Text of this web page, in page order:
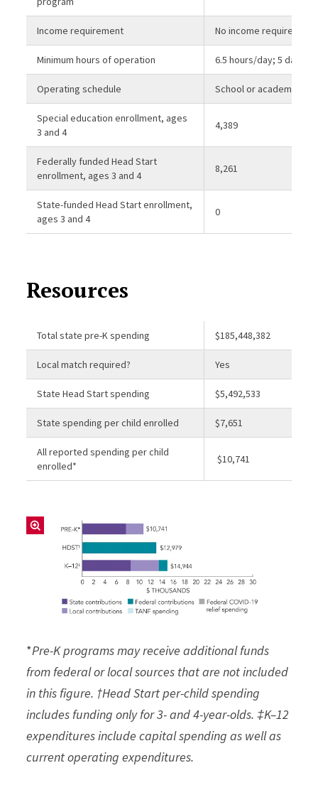
Income requirement No income requirement
Minimum hours of operation 6.5 hours/day; 5 days/
Operating schedule School or academic
Special education enrollment, ages
3 and 4
4,389
Federally funded Head Start
enrollment, ages 3 and 4
8,261
State-funded Head Start enrollment,
ages 3 and 4
0
Resources
Total state pre-K spending $185,448,382
Local match required? Yes
State Head Start spending $5,492,533
State spending per child enrolled $7,651
All reported spending per child
enrolled*
$10,741
*Pre-K programs may receive additional funds
from federal or local sources that are not included
in this figure. †Head Start per-child spending
includes funding only for 3- and 4-year-olds. ‡K–12
expenditures include capital spending as well as
current operating expenditures.